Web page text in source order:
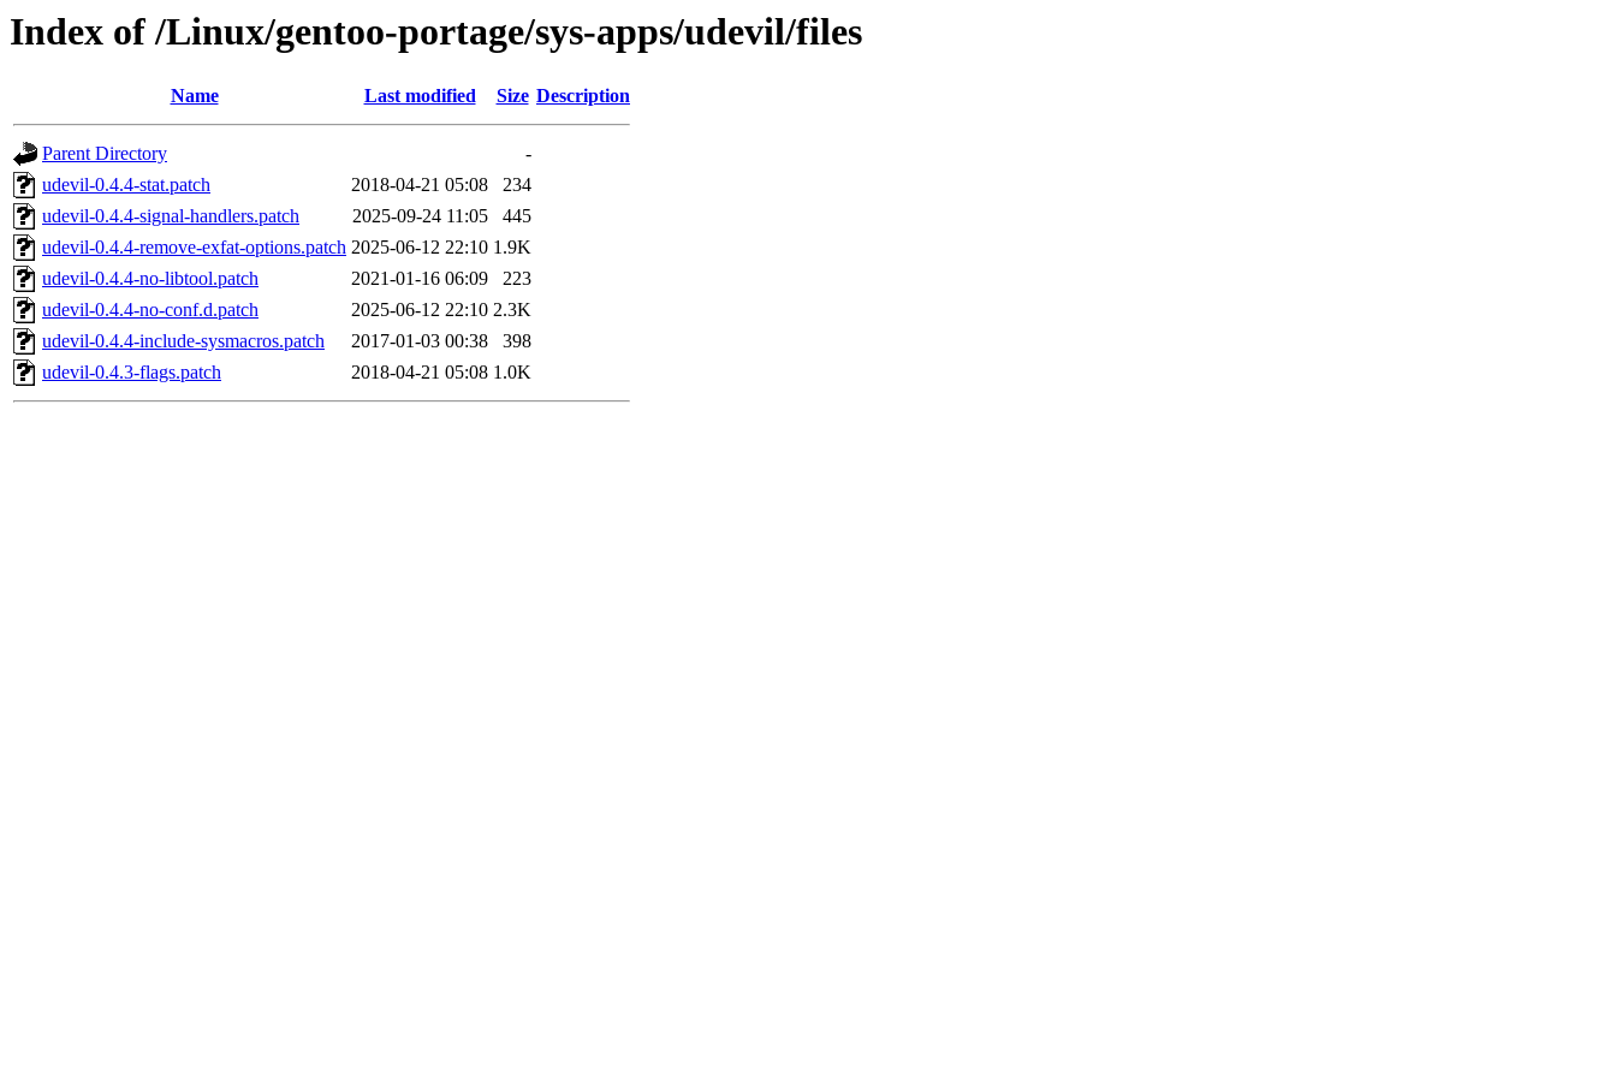
Index of /Linux/gentoo-portage/sys-apps/udevil/files
Name Last modified Size Description
Parent Directory
-
udevil-0.4.4-stat.patch
2018-04-21 05:08
234
udevil-0.4.4-signal-handlers.patch
2025-09-24 11:05
445
udevil-0.4.4-remove-exfat-options.patch 2025-06-12 22:10 1.9K
udevil-0.4.4-no-libtool.patch
2021-01-16 06:09
223
udevil-0.4.4-no-conf.d.patch
2025-06-12 22:10 2.3K
udevil-0.4.4-include-sysmacros.patch
2017-01-03 00:38
398
udevil-0.4.3-flags.patch
2018-04-21 05:08 1.0K